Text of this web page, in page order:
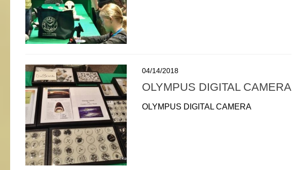
04/14/2018
OLYMPUS DIGITAL CAMERA
OLYMPUS DIGITAL CAMERA